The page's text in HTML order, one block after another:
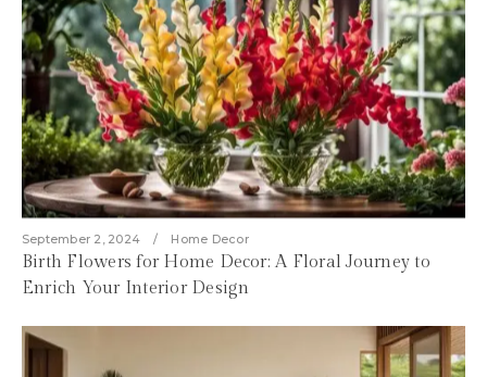
September 2, 2024 Home Decor
Birth Flowers for Home Decor: A Floral Journey to
Enrich Your Interior Design